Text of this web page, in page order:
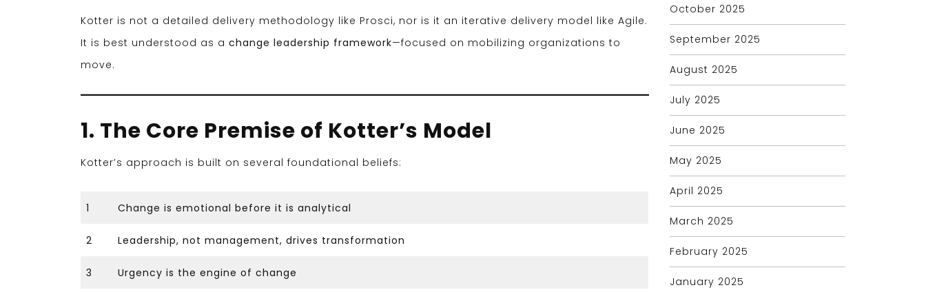
Kotter is not a detailed delivery methodology like Prosci, nor is it an iterative delivery model like Agile.
It is best understood as a change leadership framework—focused on mobilizing organizations to
move.
1. The Core Premise of Kotter’s Model
Kotter’s approach is built on several foundational beliefs:
1 Change is emotional before it is analytical
2 Leadership, not management, drives transformation
3 Urgency is the engine of change
October 2025
September 2025
August 2025
July 2025
June 2025
May 2025
April 2025
March 2025
February 2025
January 2025